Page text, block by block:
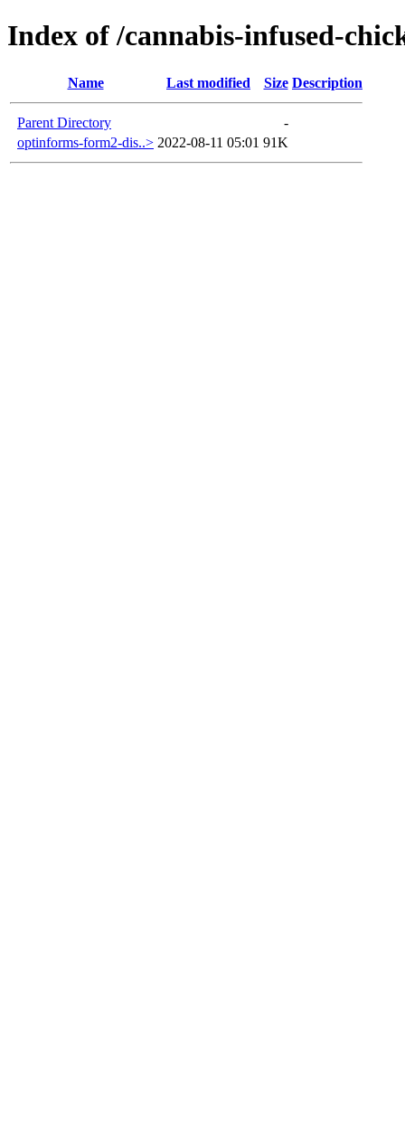
Index of /cannabis-infused-
Name Last modified Size Description
Parent Directory
-
optinforms-form2-dis..> 2022-08-11 05:01 91K